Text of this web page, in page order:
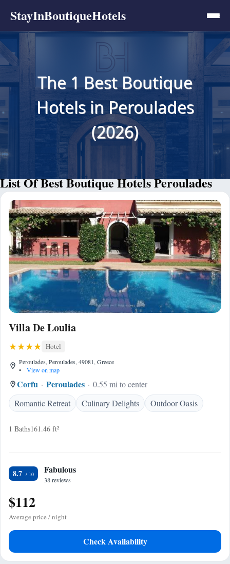
StayInBoutiqueHotels
The 1 Best Boutique
Hotels in Peroulades
(2026)
List Of Best Boutique Hotels Peroulades
Villa De Loulia
Hotel
Peroulades, Peroulades, 49081, Greece
•
View on map
Corfu Peroulades
0.55 mi to center
Romantic Retreat
Culinary Delights Outdoor Oasis
1 Baths161.46 ft²
8.7 Fabulous
38 reviews
$112
Average price / night
Check Availability